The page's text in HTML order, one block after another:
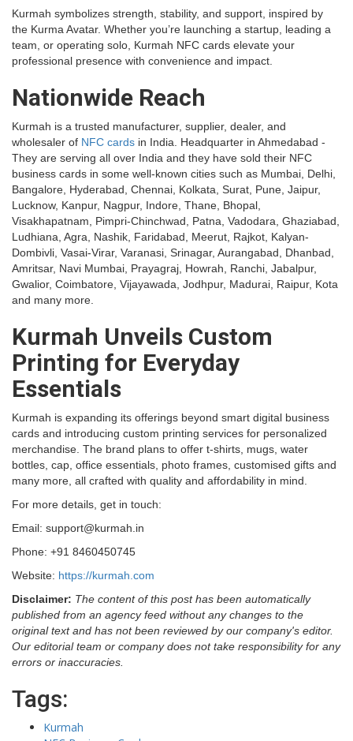
Kurmah symbolizes strength, stability, and support, inspired by
the Kurma Avatar. Whether you’re launching a startup, leading a
team, or operating solo, Kurmah NFC cards elevate your
professional presence with convenience and impact.
Nationwide Reach
Kurmah is a trusted manufacturer, supplier, dealer, and
wholesaler of NFC cards in India. Headquarter in Ahmedabad -
They are serving all over India and they have sold their NFC
business cards in some well-known cities such as Mumbai, Delhi,
Bangalore, Hyderabad, Chennai, Kolkata, Surat, Pune, Jaipur,
Lucknow, Kanpur, Nagpur, Indore, Thane, Bhopal,
Visakhapatnam, Pimpri-Chinchwad, Patna, Vadodara, Ghaziabad,
Ludhiana, Agra, Nashik, Faridabad, Meerut, Rajkot, Kalyan-
Dombivli, Vasai-Virar, Varanasi, Srinagar, Aurangabad, Dhanbad,
Amritsar, Navi Mumbai, Prayagraj, Howrah, Ranchi, Jabalpur,
Gwalior, Coimbatore, Vijayawada, Jodhpur, Madurai, Raipur, Kota
and many more.
Kurmah Unveils Custom
Printing for Everyday
Essentials
Kurmah is expanding its offerings beyond smart digital business
cards and introducing custom printing services for personalized
merchandise. The brand plans to offer t-shirts, mugs, water
bottles, cap, office essentials, photo frames, customised gifts and
many more, all crafted with quality and affordability in mind.
For more details, get in touch:
Email: support@kurmah.in
Phone: +91 8460450745
Website: https://kurmah.com
Disclaimer: The content of this post has been automatically
published from an agency feed without any changes to the
original text and has not been reviewed by our company's editor.
Our editorial team or company does not take responsibility for any
errors or inaccuracies.
Tags:
Kurmah